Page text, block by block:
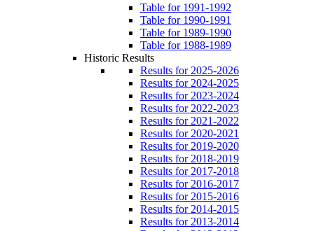
Table for 1991-1992
Table for 1990-1991
Table for 1989-1990
Table for 1988-1989
Historic Results
Results for 2025-2026
Results for 2024-2025
Results for 2023-2024
Results for 2022-2023
Results for 2021-2022
Results for 2020-2021
Results for 2019-2020
Results for 2018-2019
Results for 2017-2018
Results for 2016-2017
Results for 2015-2016
Results for 2014-2015
Results for 2013-2014